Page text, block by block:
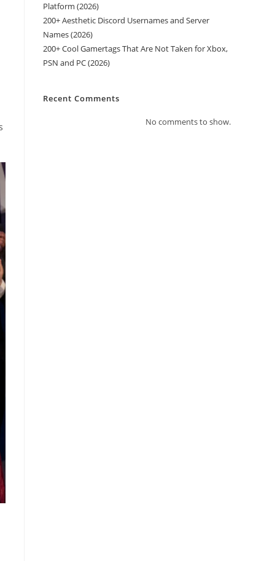
Platform (2026)
200+ Aesthetic Discord Usernames and Server
Names (2026)
200+ Cool Gamertags That Are Not Taken for Xbox,
PSN and PC (2026)
Recent Comments
No comments to show.